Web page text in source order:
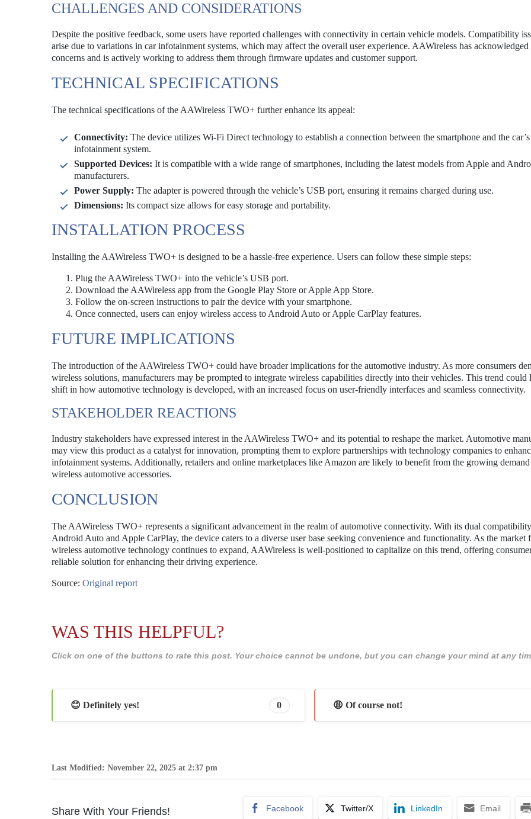
CHALLENGES AND CONSIDERATIONS
Despite the positive feedback, some users have reported challenges with connectivity in certain vehicle models. Compatibility
arise due to variations in car infotainment systems, which may affect the overall user experience. AAWireless has acknowledged
concerns and is actively working to address them through firmware updates and customer support.
TECHNICAL SPECIFICATIONS
The technical specifications of the AAWireless TWO+ further enhance its appeal:
Connectivity: The device utilizes Wi-Fi Direct technology to establish a connection between the smartphone and the car’s
infotainment system.
Supported Devices: It is compatible with a wide range of smartphones, including the latest models from Apple and
manufacturers.
Power Supply: The adapter is powered through the vehicle’s USB port, ensuring it remains charged during use.
Dimensions: Its compact size allows for easy storage and portability.
INSTALLATION PROCESS
Installing the AAWireless TWO+ is designed to be a hassle-free experience. Users can follow these simple steps:
Plug the AAWireless TWO+ into the vehicle’s USB port.
Download the AAWireless app from the Google Play Store or Apple App Store.
Follow the on-screen instructions to pair the device with your smartphone.
Once connected, users can enjoy wireless access to Android Auto or Apple CarPlay features.
FUTURE IMPLICATIONS
The introduction of the AAWireless TWO+ could have broader implications for the automotive industry. As more consumers
wireless solutions, manufacturers may be prompted to integrate wireless capabilities directly into their vehicles. This trend could
shift in how automotive technology is developed, with an increased focus on user-friendly interfaces and seamless connectivity.
STAKEHOLDER REACTIONS
Industry stakeholders have expressed interest in the AAWireless TWO+ and its potential to reshape the market. Automotive
may view this product as a catalyst for innovation, prompting them to explore partnerships with technology companies to
infotainment systems. Additionally, retailers and online marketplaces like Amazon are likely to benefit from the growing
wireless automotive accessories.
CONCLUSION
The AAWireless TWO+ represents a significant advancement in the realm of automotive connectivity. With its dual
Android Auto and Apple CarPlay, the device caters to a diverse user base seeking convenience and functionality. As the market
wireless automotive technology continues to expand, AAWireless is well-positioned to capitalize on this trend, offering
reliable solution for enhancing their driving experience.
Source: Original report
WAS THIS HELPFUL?
Click on one of the buttons to rate this post. Your choice cannot be undone, but you can change your mind at any
😊 Definitely yes! 0 😩 Of course not!
Last Modified: November 22, 2025 at 2:37 pm
Share With Your Friends! Facebook Twitter/X LinkedIn Email